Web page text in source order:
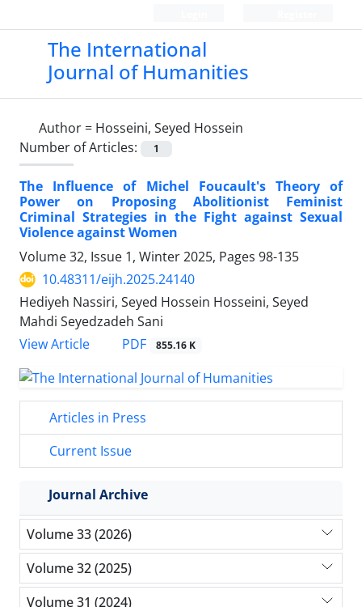
The International
Journal of Humanities
Author = Hosseini, Seyed Hossein
Number of Articles:
1
The Influence of Michel Foucault's Theory of
Power on Proposing Abolitionist Feminist
Criminal Strategies in the Fight against Sexual
Violence against Women
Volume 32, Issue 1, Winter 2025, Pages 98-135
10.48311/eijh.2025.24140
Hediyeh Nassiri, Seyed Hossein Hosseini, Seyed
Mahdi Seyedzadeh Sani
View Article
PDF 855.16 K
Articles in Press
Current Issue
Journal Archive
Volume 33 (2026)
Volume 32 (2025)
Volume 31 (2024)